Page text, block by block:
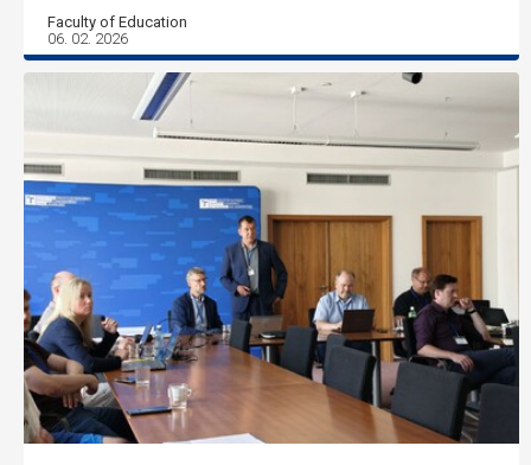
Faculty of Education
06. 02. 2026